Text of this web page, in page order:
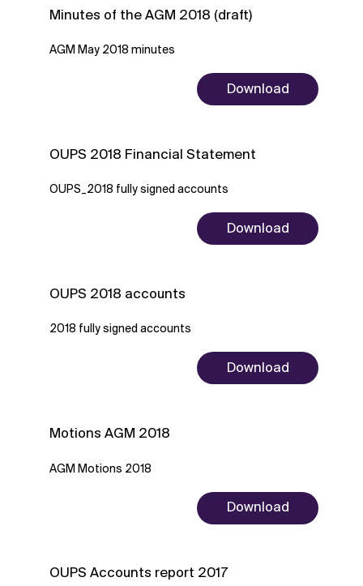
Minutes of the AGM 2018 (draft)
AGM May 2018 minutes
Download
OUPS 2018 Financial Statement
OUPS_2018 fully signed accounts
Download
OUPS 2018 accounts
2018 fully signed accounts
Download
Motions AGM 2018
AGM Motions 2018
Download
OUPS Accounts report 2017